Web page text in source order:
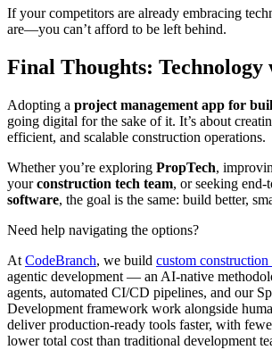
If your competitors are already embracing
are—you can’t afford to be left behind.
Final Thoughts: Technology
Adopting a project management app for
going digital for the sake of it. It’s about
efficient, and scalable construction operations.
Whether you’re exploring PropTech,
yourconstruction tech team, or seeking end-
software, the goal is the same: build better,
Need help navigating the options?
At CodeBranch, we build custom
agentic development — an AI-native
agents, automated CI/CD pipelines, and our
Development framework work alongside
deliver production-ready tools faster, with
lower total cost than traditional development